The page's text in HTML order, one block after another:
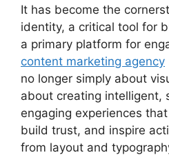
It has become the
identity, a critical tool for
a primary platform for
content marketing agency
no longer simply about
about creating intelligent,
engaging experiences
build trust, and inspire
from layout and